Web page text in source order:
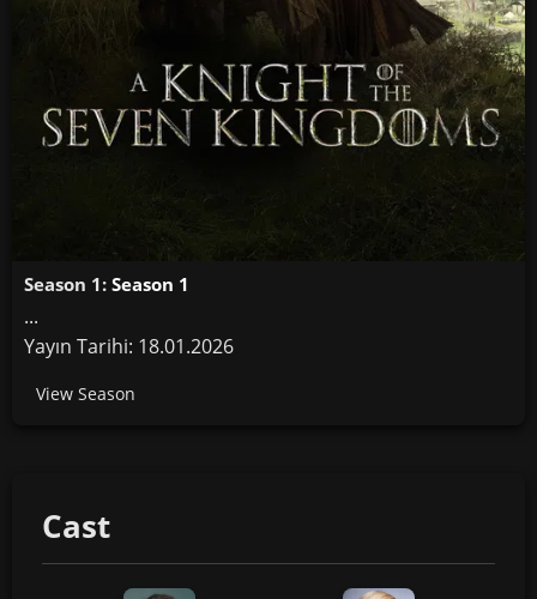
Season 1: Season 1
...
Yayın Tarihi: 18.01.2026
View Season
Cast